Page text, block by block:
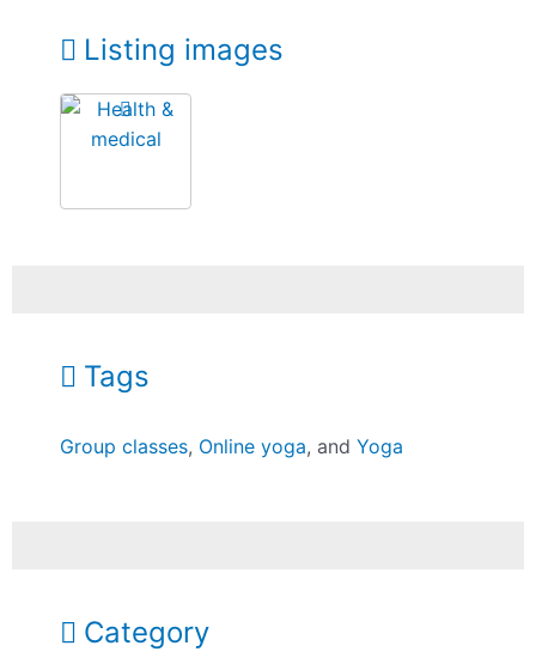
Listing images
Tags
Group classes, Online yoga, andYoga
Category